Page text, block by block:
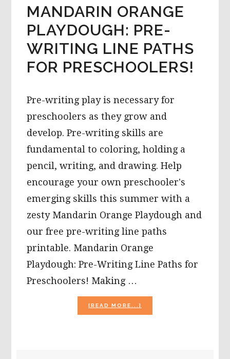
MANDARIN ORANGE
PLAYDOUGH: PRE-
WRITING LINE PATHS
FOR PRESCHOOLERS!
Pre-writing play is necessary for
preschoolers as they grow and
develop. Pre-writing skills are
fundamental to coloring, holding a
pencil, writing, and drawing. Help
encourage your own preschooler's
emerging skills this summer with a
zesty Mandarin Orange Playdough and
our free pre-writing line paths
printable. Mandarin Orange
Playdough: Pre-Writing Line Paths for
Preschoolers! Making …
[READ MORE...]
MANDARIN